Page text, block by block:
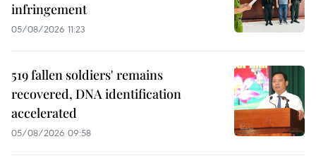
infringement
05/08/2026 11:23
519 fallen soldiers' remains
recovered, DNA identification
accelerated
05/08/2026 09:58